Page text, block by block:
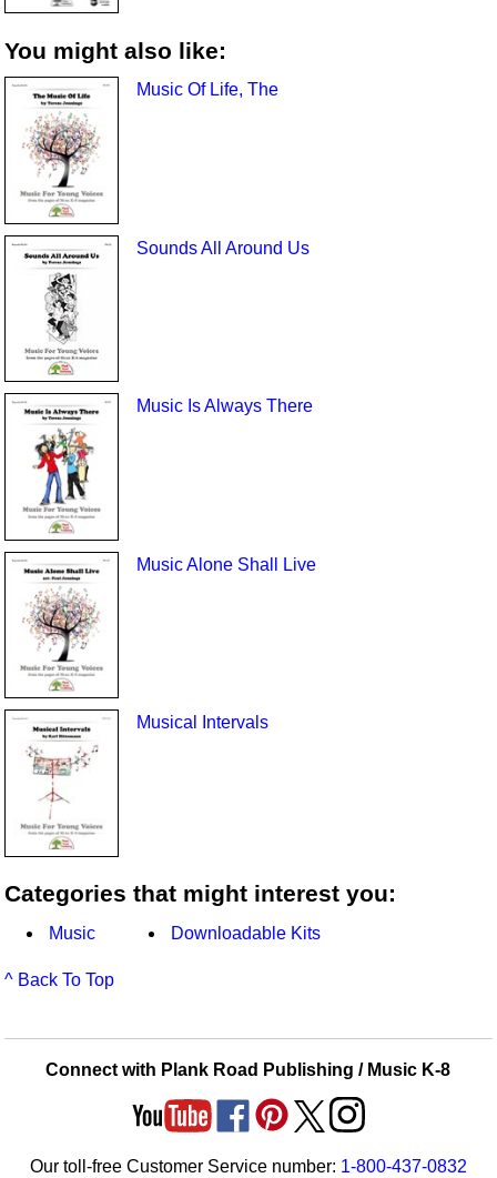
You might also like:
Music Of Life, The
Sounds All Around Us
Music Is Always There
Music Alone Shall Live
Musical Intervals
Categories that might interest you:
Music Downloadable Kits
^ Back To Top
Connect with Plank Road Publishing / Music K-8
Our toll-free Customer Service number: 1-800-437-0832